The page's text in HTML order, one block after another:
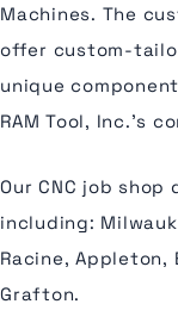
Machines. The
offer custom-
unique
RAM Tool, Inc.'s
Our CNC job
including:
Racine, Appleton,
Grafton.